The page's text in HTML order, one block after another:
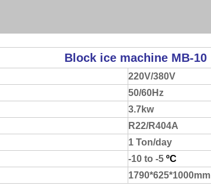
Block ice machine MB-10
220V/380V
50/60Hz
3.7kw
R22/R404A
1 Ton/day
-10 to -5 ºC
1790*625*1000mm